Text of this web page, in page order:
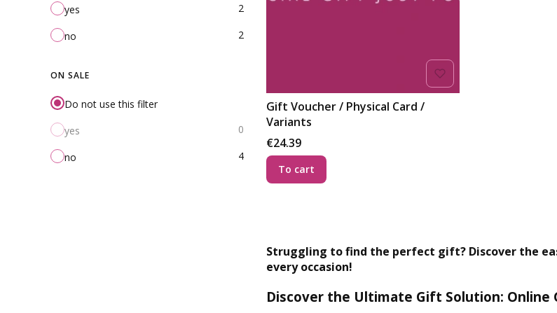
yes
2
no 2
ON SALE
Do not use this filter
yes
0
no 4
Gift Voucher / Physical Card /
Variants
Price
€24.39
To cart
Struggling to find the perfect gift? Discover the
every occasion!
Discover the Ultimate Gift Solution: Online